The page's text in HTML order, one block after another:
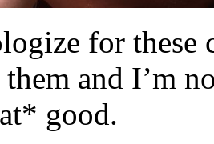
for these
and I’m
good.